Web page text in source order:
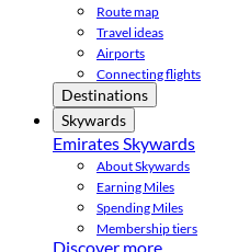
Route map
Travel ideas
Airports
Connecting flights
Destinations
Skywards
Emirates Skywards
About Skywards
Earning Miles
Spending Miles
Membership tiers
Discover more